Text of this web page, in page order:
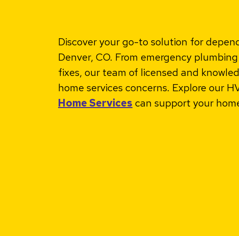
Discover your go-to solution for
Denver, CO. From emergency
fixes, our team of licensed and
home services concerns. Explore our
Home Services can support your